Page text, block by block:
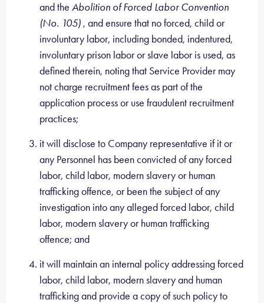
and the Abolition of Forced Labor Convention
(No. 105) , and ensure that no forced, child or
involuntary labor, including bonded, indentured,
involuntary prison labor or slave labor is used, as
defined therein, noting that Service Provider may
not charge recruitment fees as part of the
application process or use fraudulent recruitment
practices;
it will disclose to Company representative if it or
any Personnel has been convicted of any forced
labor, child labor, modern slavery or human
trafficking offence, or been the subject of any
investigation into any alleged forced labor, child
labor, modern slavery or human trafficking
offence; and
it will maintain an internal policy addressing forced
labor, child labor, modern slavery and human
trafficking and provide a copy of such policy to